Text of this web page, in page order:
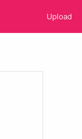
Upload